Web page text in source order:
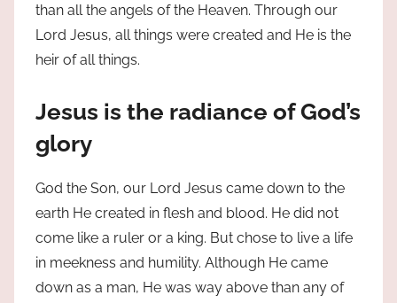
than all the angels of the Heaven. Through our
Lord Jesus, all things were created and He is the
heir of all things.
Jesus is the radiance of God’s
glory
God the Son, our Lord Jesus came down to the
earth He created in flesh and blood. He did not
come like a ruler or a king. But chose to live a life
in meekness and humility. Although He came
down as a man, He was way above than any of